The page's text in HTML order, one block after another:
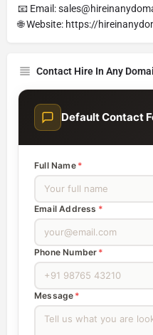
📧 Email:
🌐 Website: https://
Contact Hire In Any
Default Contact
Full Name *
Email Address *
Phone Number *
Message *